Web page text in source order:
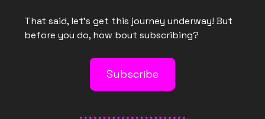
That said, let’s get this journey underway! But
before you do, how bout subscribing?
Subscribe